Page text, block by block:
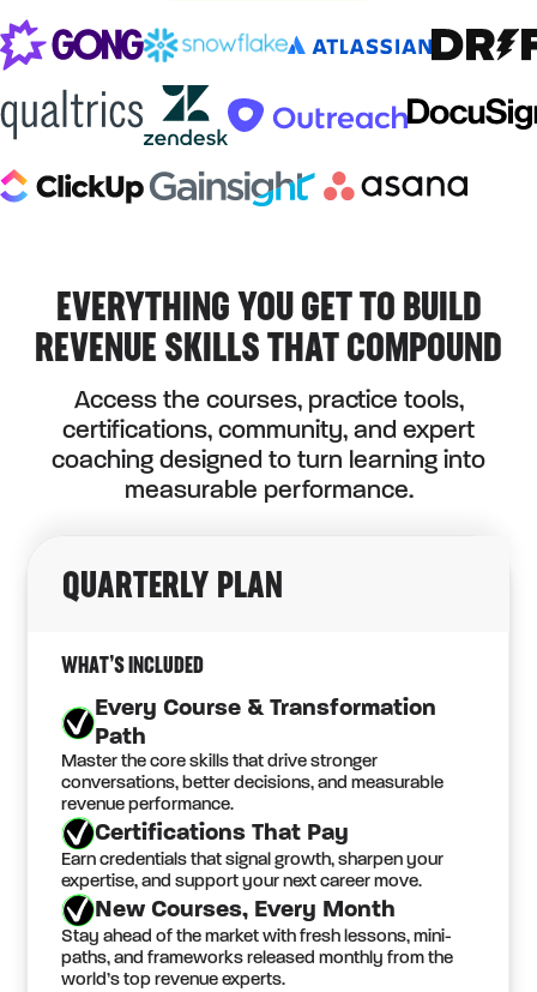
EVERYTHING YOU GET TO BUILD
REVENUE SKILLS THAT COMPOUND
Access the courses, practice tools,
certifications, community, and expert
coaching designed to turn learning into
measurable performance.
QUARTERLY PLAN
WHAT’S INCLUDED
Every Course & Transformation
Path
Master the core skills that drive stronger
conversations, better decisions, and measurable
revenue performance.
Certifications That Pay
Earn credentials that signal growth, sharpen your
expertise, and support your next career move.
New Courses, Every Month
Stay ahead of the market with fresh lessons, mini-
paths, and frameworks released monthly from the
world’s top revenue experts.